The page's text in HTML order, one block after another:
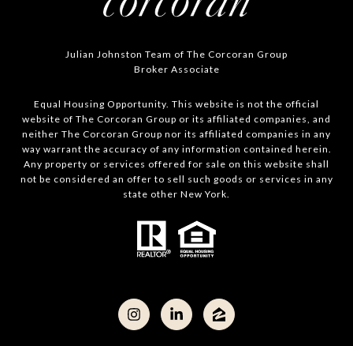
Julian Johnston Team of The Corcoran Group
Broker Associate
Equal Housing Opportunity. This website is not the official
website of The Corcoran Group or its affiliated companies, and
neither The Corcoran Group nor its affiliated companies in any
way warrant the accuracy of any information contained herein.
Any property or services offered for sale on this website shall
not be considered an offer to sell such goods or services in any
state other New York.